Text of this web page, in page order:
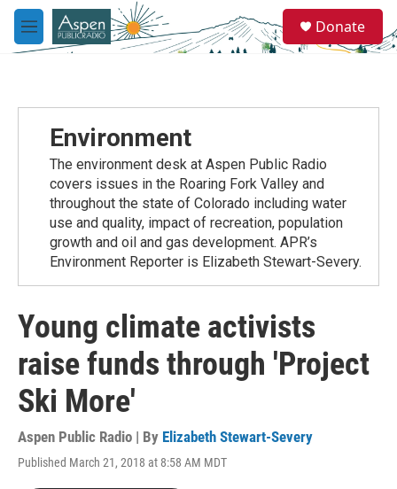
Skip to main content
M
e
e
a
Donate
Environment
The environment desk at Aspen Public Radio
covers issues in the Roaring Fork Valley and
throughout the state of Colorado including water
use and quality, impact of recreation, population
growth and oil and gas development. APR’s
Environment Reporter is Elizabeth Stewart-Severy.
Young climate activists
raise funds through 'Project
Ski More'
Aspen Public Radio | By Elizabeth Stewart-Severy
Published March 21, 2018 at 8:58 AM MDT